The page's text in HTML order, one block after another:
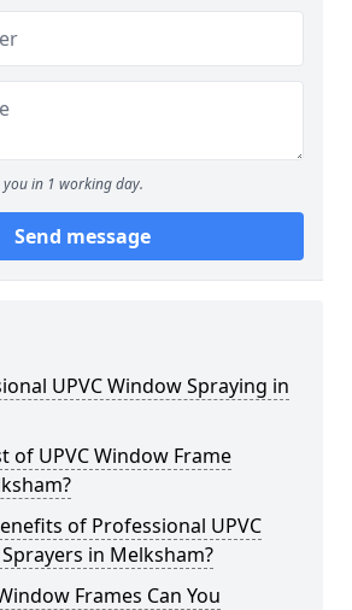
in 1 working day.
Send message
UPVC Window Spraying in
of UPVC Window Frame
of Professional UPVC
in Melksham?
Frames Can You